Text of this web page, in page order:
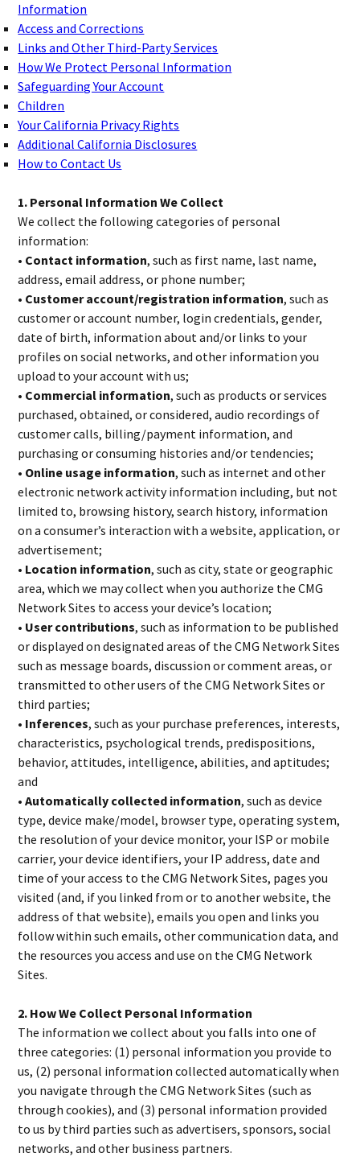
Information
Access and Corrections
Links and Other Third-Party Services
How We Protect Personal Information
Safeguarding Your Account
Children
Your California Privacy Rights
Additional California Disclosures
How to Contact Us
1. Personal Information We Collect
We collect the following categories of personal
information:
• Contact information, such as first name, last name,
address, email address, or phone number;
• Customer account/registration information, such as
customer or account number, login credentials, gender,
date of birth, information about and/or links to your
profiles on social networks, and other information you
upload to your account with us;
• Commercial information, such as products or services
purchased, obtained, or considered, audio recordings of
customer calls, billing/payment information, and
purchasing or consuming histories and/or tendencies;
• Online usage information, such as internet and other
electronic network activity information including, but not
limited to, browsing history, search history, information
on a consumer’s interaction with a website, application, or
advertisement;
• Location information, such as city, state or geographic
area, which we may collect when you authorize the CMG
Network Sites to access your device’s location;
• User contributions, such as information to be published
or displayed on designated areas of the CMG Network Sites
such as message boards, discussion or comment areas, or
transmitted to other users of the CMG Network Sites or
third parties;
• Inferences, such as your purchase preferences, interests,
characteristics, psychological trends, predispositions,
behavior, attitudes, intelligence, abilities, and aptitudes;
and
• Automatically collected information, such as device
type, device make/model, browser type, operating system,
the resolution of your device monitor, your ISP or mobile
carrier, your device identifiers, your IP address, date and
time of your access to the CMG Network Sites, pages you
visited (and, if you linked from or to another website, the
address of that website), emails you open and links you
follow within such emails, other communication data, and
the resources you access and use on the CMG Network
Sites.
2. How We Collect Personal Information
The information we collect about you falls into one of
three categories: (1) personal information you provide to
us, (2) personal information collected automatically when
you navigate through the CMG Network Sites (such as
through cookies), and (3) personal information provided
to us by third parties such as advertisers, sponsors, social
networks, and other business partners.